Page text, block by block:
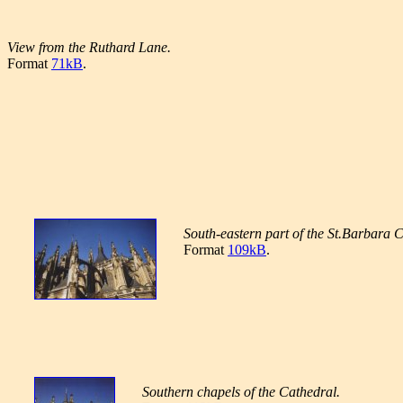
View from the Ruthard Lane.
Format 71kB.
South-eastern part of the St.Barbara
Format 109kB.
Southern chapels of the Cathedral.